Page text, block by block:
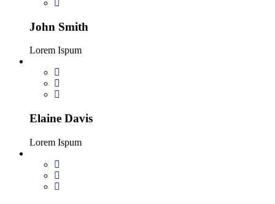
John Smith
Lorem Ispum
Elaine Davis
Lorem Ispum